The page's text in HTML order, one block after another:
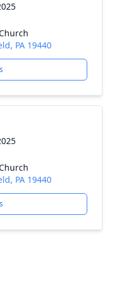
PA 19440
PA 19440